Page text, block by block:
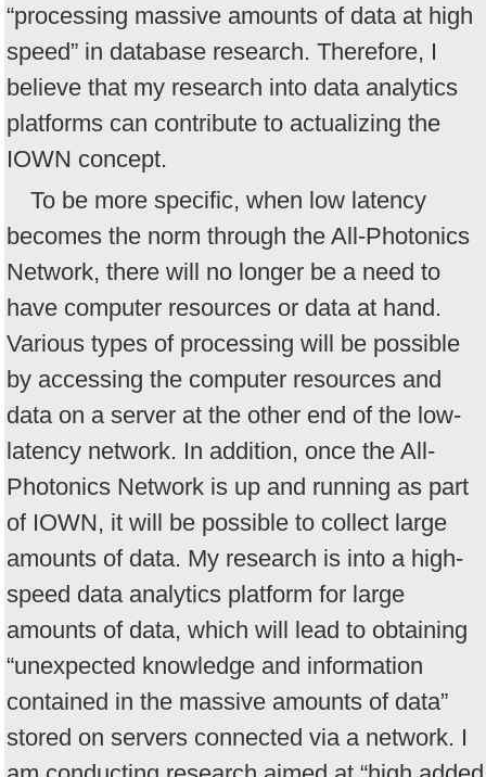
“processing massive amounts of data at high
speed” in database research. Therefore, I
believe that my research into data analytics
platforms can contribute to actualizing the
IOWN concept.
To be more specific, when low latency
becomes the norm through the All-Photonics
Network, there will no longer be a need to
have computer resources or data at hand.
Various types of processing will be possible
by accessing the computer resources and
data on a server at the other end of the low-
latency network. In addition, once the All-
Photonics Network is up and running as part
of IOWN, it will be possible to collect large
amounts of data. My research is into a high-
speed data analytics platform for large
amounts of data, which will lead to obtaining
“unexpected knowledge and information
contained in the massive amounts of data”
stored on servers connected via a network. I